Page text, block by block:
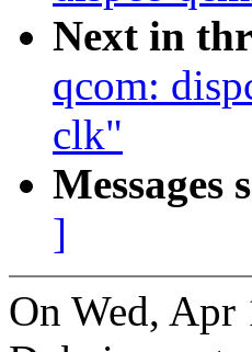
Next in
qcom:
clk"
Messages
]
On Wed,